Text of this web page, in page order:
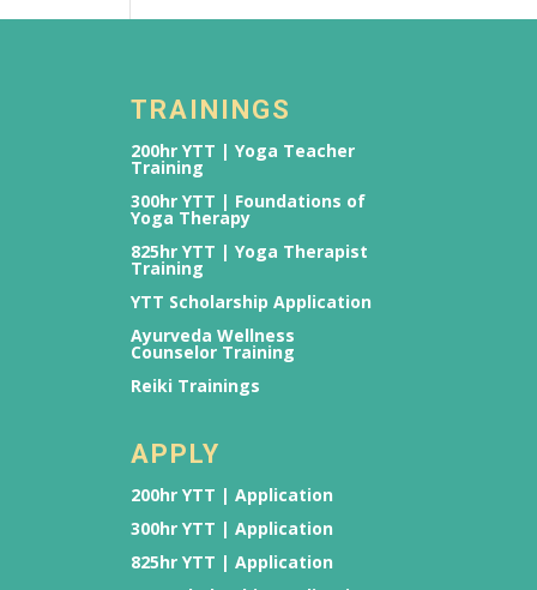
TRAININGS
200hr YTT | Yoga Teacher
Training
300hr YTT | Foundations of
Yoga Therapy
825hr YTT | Yoga Therapist
Training
YTT Scholarship Application
Ayurveda Wellness
Counselor Training
Reiki Trainings
APPLY
200hr YTT | Application
300hr YTT | Application
825hr YTT | Application